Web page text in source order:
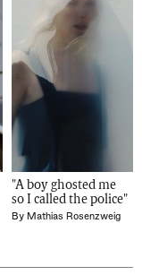
"A boy ghosted me
By Mathias Rosenzweig